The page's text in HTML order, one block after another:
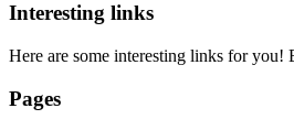
Interesting links
Here are some interesting links for you!
Pages